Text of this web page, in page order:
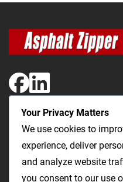
The Most Cost-Effective &
and Open Utility Trenches
Utility
Your Privacy Matters
We use cookies to
experience, deliver
and analyze website
you consent to our use